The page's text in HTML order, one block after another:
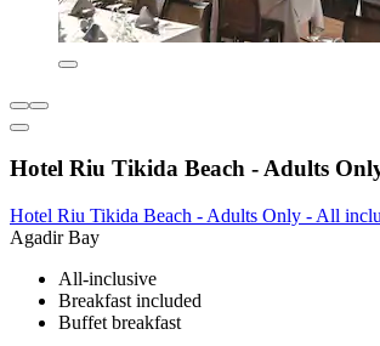
Hotel Riu Tikida Beach - Adults
Hotel Riu Tikida Beach - Adults Only - All
Agadir Bay
All-inclusive
Breakfast included
Buffet breakfast